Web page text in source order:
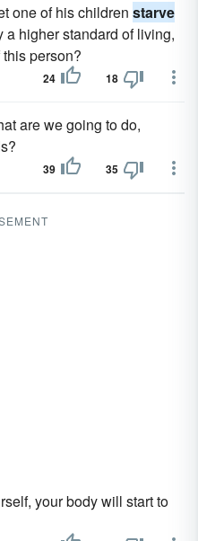
one of his children starve
higher standard of living,
person?
24 18
are we going to do,
39 35
your body will start to